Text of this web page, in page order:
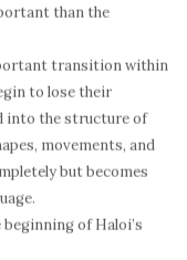
than the
transition within
to lose their
into the structure of
movements, and
but becomes
of Haloi’s